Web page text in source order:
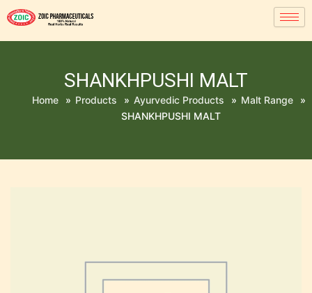
SHANKHPUSHI MALT
Home » Products » Ayurvedic Products » Malt Range
»
SHANKHPUSHI MALT